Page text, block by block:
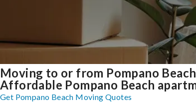
Moving to or from Pompano
Affordable Pompano Beach
Get Pompano Beach Moving Quotes